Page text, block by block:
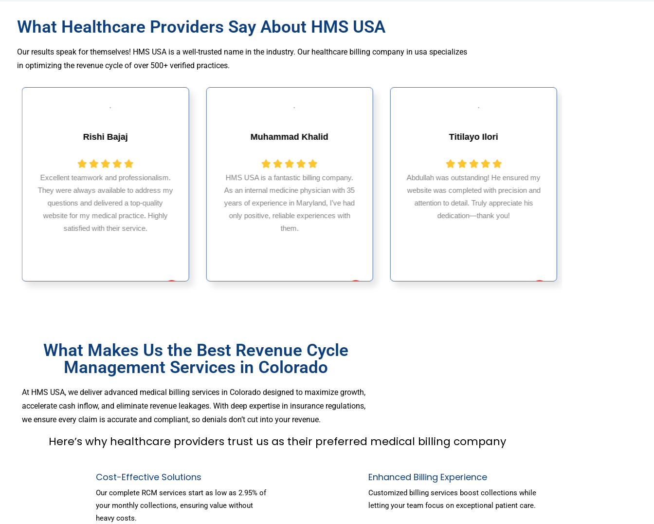
What Healthcare Providers Say About HMS USA
Our results speak for themselves! HMS USA is a well-trusted name in the industry. Our healthcare billing company in usa specializes
in optimizing the revenue cycle of over 500+ verified practices.
Rishi Bajaj
Excellent teamwork and professionalism.
They were always available to address my
questions and delivered a top-quality
website for my medical practice. Highly
satisfied with their service.
Muhammad Khalid
HMS USA is a fantastic billing company.
As an internal medicine physician with 35
years of experience in Maryland, I’ve had
only positive, reliable experiences with
them.
Titilayo Ilori
Abdullah was outstanding! He ensured my
website was completed with precision and
attention to detail. Truly appreciate his
dedication—thank you!
What Makes Us the Best Revenue Cycle
Management Services in Colorado
At HMS USA, we deliver advanced medical billing services in Colorado designed to maximize growth,
accelerate cash inflow, and eliminate revenue leakages. With deep expertise in insurance regulations,
we ensure every claim is accurate and compliant, so denials don’t cut into your revenue.
Here’s why healthcare providers trust us as their preferred medical billing company
Cost-Effective Solutions
Our complete RCM services start as low as 2.95% of
your monthly collections, ensuring value without
heavy costs.
Enhanced Billing Experience
Customized billing services boost collections while
letting your team focus on exceptional patient care.